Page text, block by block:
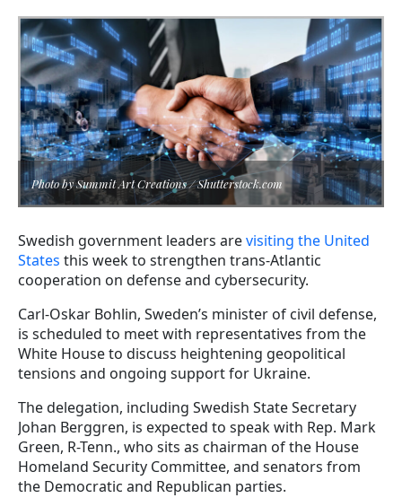
Photo by Summit Art Creations / Shutterstock.com
Swedish government leaders arevisiting the United
States this week to strengthen trans-Atlantic
cooperation on defense and cybersecurity.
Carl-Oskar Bohlin, Sweden’s minister of civil defense,
is scheduled to meet with representatives from the
White House to discuss heightening geopolitical
tensions and ongoing support for Ukraine.
The delegation, including Swedish State Secretary
Johan Berggren, is expected to speak with Rep. Mark
Green, R-Tenn., who sits as chairman of the House
Homeland Security Committee, and senators from
the Democratic and Republican parties.